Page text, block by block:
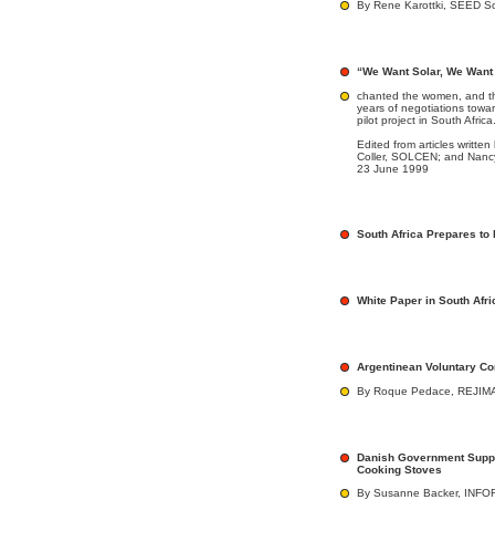
By Rene Karottki, SEED
“We Want Solar, We
chanted the women, and
years of negotiations
pilot project in South Africa.
Edited from articles
Coller, SOLCEN; and
23 June 1999
South Africa Prepares to
White Paper in South
Argentinean Voluntary
By Roque Pedace,
Danish Government
Cooking Stoves
By Susanne Backer,